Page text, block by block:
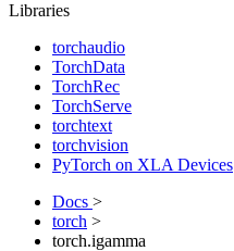
Libraries
torchaudio
TorchData
TorchRec
TorchServe
torchtext
torchvision
PyTorch on XLA Devices
Docs >
torch >
torch.igamma